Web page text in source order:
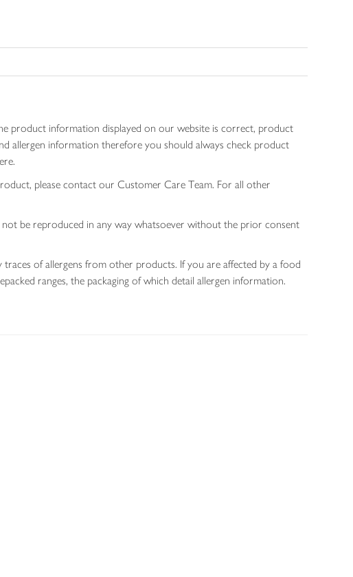
product information displayed on our website is correct, product
allergen information therefore you should always check product
please contact our Customer Care Team. For all other
be reproduced in any way whatsoever without the prior consent
of allergens from other products. If you are affected by a food
ranges, the packaging of which detail allergen information.